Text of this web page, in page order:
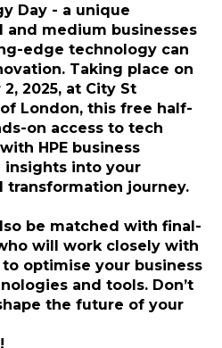
Day - a unique
medium businesses
edge technology can
Taking place on
2025, at City St
London, this free half-
on access to tech
HPE business
insights into your
transformation journey.
be matched with final-
will work closely with
optimise your business
and tools. Don’t
the future of your